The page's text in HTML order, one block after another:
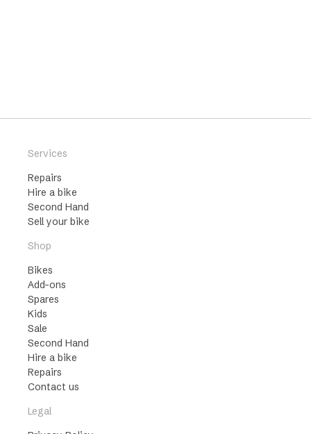
Services
Repairs
Hire a bike
Second Hand
Sell your bike
Shop
Bikes
Add-ons
Spares
Kids
Sale
Second Hand
Hire a bike
Repairs
Contact us
Legal